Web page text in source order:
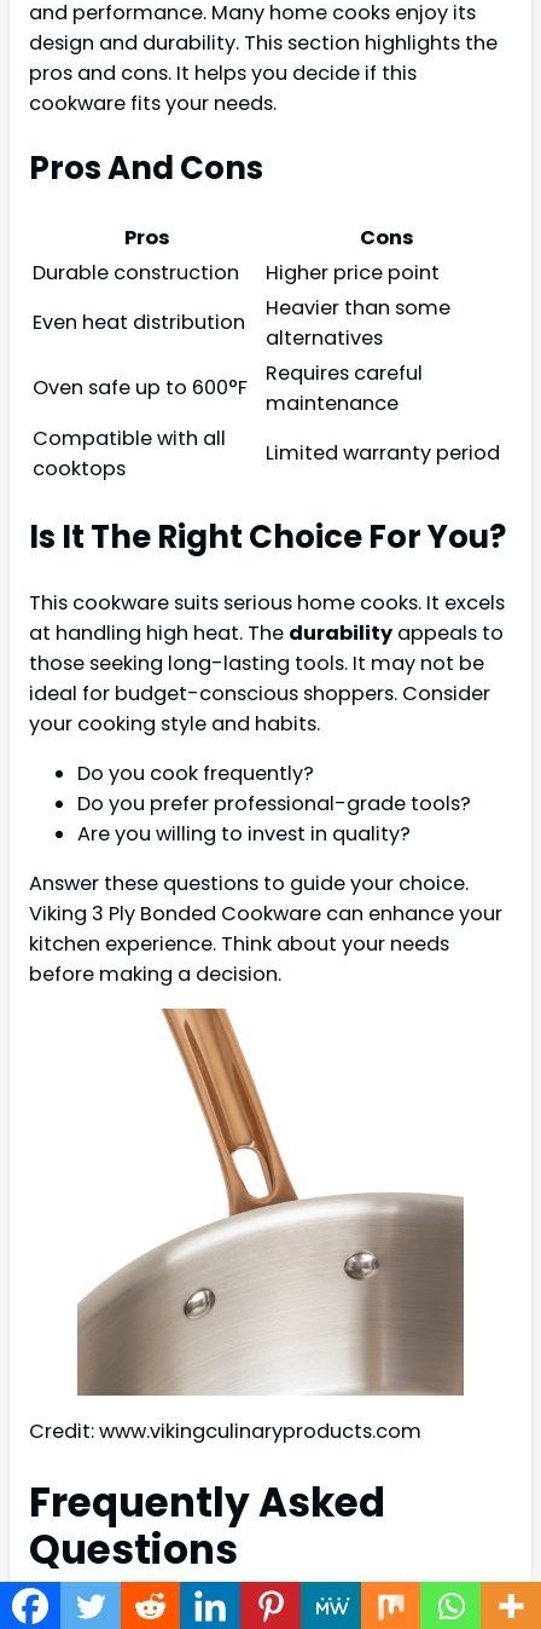
and performance. Many home cooks enjoy its
design and durability. This section highlights the
pros and cons. It helps you decide if this
cookware fits your needs.
Pros And Cons
Pros
Cons
Durable construction
Higher price point
Even heat distribution
Heavier than some
alternatives
Oven safe up to 600°F
Requires careful
maintenance
Compatible with all
cooktops
Limited warranty period
Is It The Right Choice For You?
This cookware suits serious home cooks. It excels
at handling high heat. The durability appeals to
those seeking long-lasting tools. It may not be
ideal for budget-conscious shoppers. Consider
your cooking style and habits.
Do you cook frequently?
Do you prefer professional-grade tools?
Are you willing to invest in quality?
Answer these questions to guide your choice.
Viking 3 Ply Bonded Cookware can enhance your
kitchen experience. Think about your needs
before making a decision.
Credit: www.vikingculinaryproducts.com
Frequently Asked
Questions